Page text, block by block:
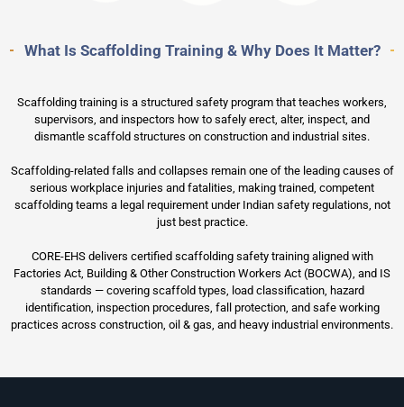
What Is Scaffolding Training & Why Does It Matter?
Scaffolding training is a structured safety program that teaches workers,
supervisors, and inspectors how to safely erect, alter, inspect, and
dismantle scaffold structures on construction and industrial sites.
Scaffolding-related falls and collapses remain one of the leading causes of
serious workplace injuries and fatalities, making trained, competent
scaffolding teams a legal requirement under Indian safety regulations, not
just best practice.
CORE-EHS delivers certified scaffolding safety training aligned with
Factories Act, Building & Other Construction Workers Act (BOCWA), and IS
standards — covering scaffold types, load classification, hazard
identification, inspection procedures, fall protection, and safe working
practices across construction, oil & gas, and heavy industrial environments.